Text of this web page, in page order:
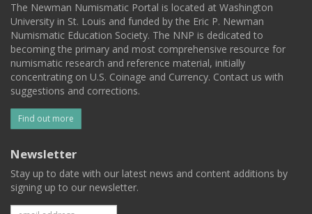
The Newman Numismatic Portal is located at Washington
University in St. Louis and funded by the Eric P. Newman
Numismatic Education Society. The NNP is dedicated to
becoming the primary and most comprehensive resource for
numismatic research and reference material, initially
concentrating on U.S. Coinage and Currency. Contact us with
suggestions and corrections.
Find out more
Newsletter
Stay up to date with our latest news and content additions by
signing up to our newsletter.